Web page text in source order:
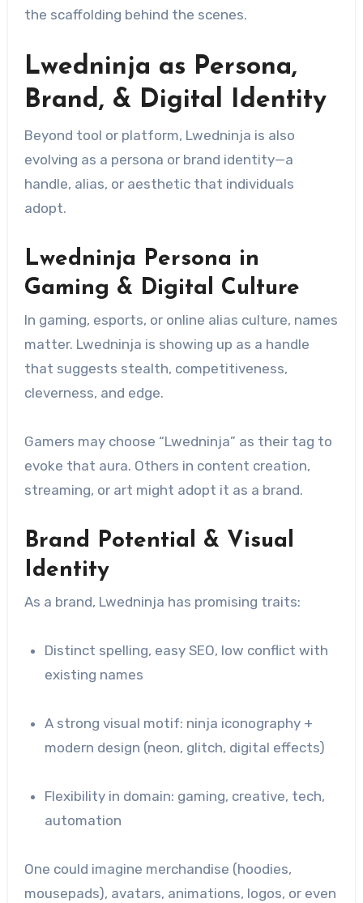
the scaffolding behind the scenes.
Lwedninja as Persona,
Brand, & Digital Identity
Beyond tool or platform, Lwedninja is also
evolving as a persona or brand identity—a
handle, alias, or aesthetic that individuals
adopt.
Lwedninja Persona in
Gaming & Digital Culture
In gaming, esports, or online alias culture, names
matter. Lwedninja is showing up as a handle
that suggests stealth, competitiveness,
cleverness, and edge.
Gamers may choose “Lwedninja” as their tag to
evoke that aura. Others in content creation,
streaming, or art might adopt it as a brand.
Brand Potential & Visual
Identity
As a brand, Lwedninja has promising traits:
Distinct spelling, easy SEO, low conflict with
existing names
A strong visual motif: ninja iconography +
modern design (neon, glitch, digital effects)
Flexibility in domain: gaming, creative, tech,
automation
One could imagine merchandise (hoodies,
mousepads), avatars, animations, logos, or even